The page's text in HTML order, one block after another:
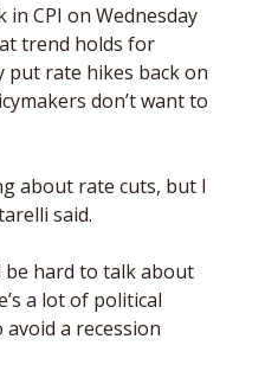
in CPI on Wednesday
trend holds for
rate hikes back on
don’t want to
about rate cuts, but I
said.
be hard to talk about
a lot of political
a recession